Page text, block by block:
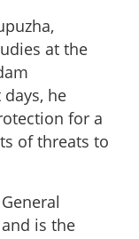
at the
he
for a
of threats to
is the